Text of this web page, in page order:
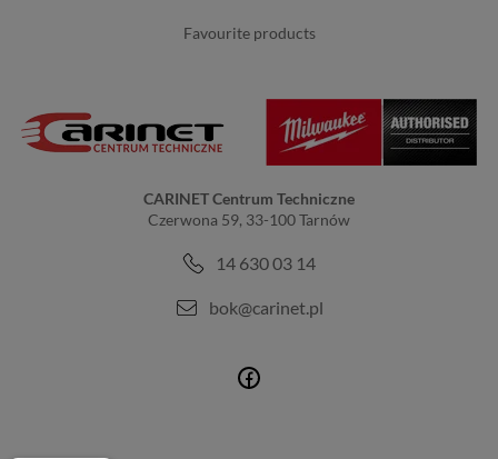
favourite products
CARINET Centrum Techniczne
Czerwona 59, 33-100 Tarnów
14 630 03 14
bok@carinet.pl